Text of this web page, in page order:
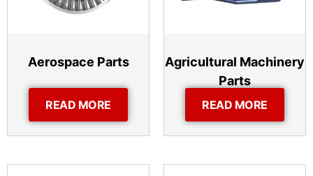
Aerospace Parts
READ MORE
Agricultural Machinery
Parts
READ MORE